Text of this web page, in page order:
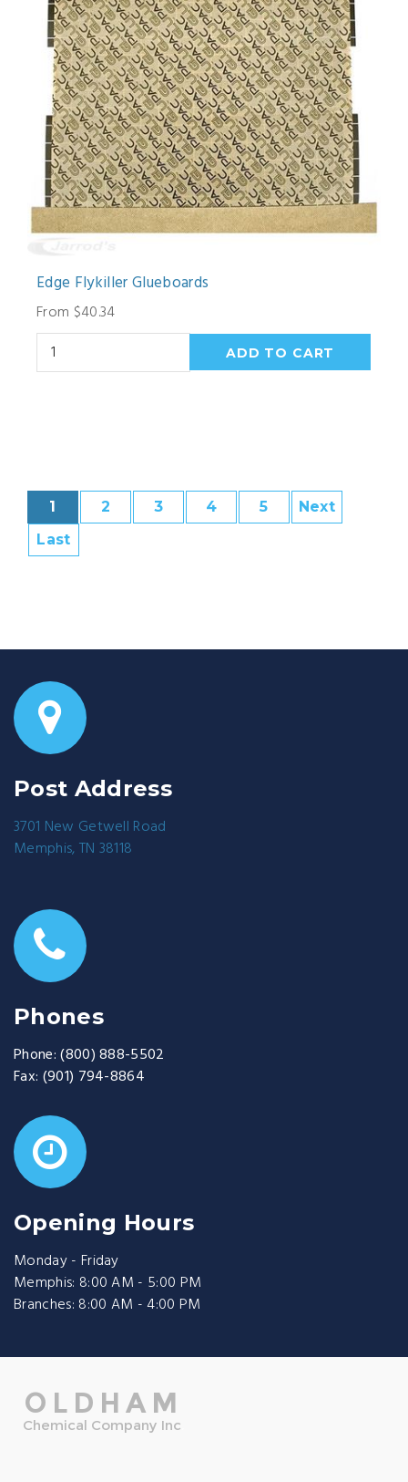
Edge Flykiller Glueboards
From $40.34
1 2 3 4 5
Next
Last
Post Address
3701 New Getwell Road
Memphis, TN 38118
Phones
Phone: (800) 888-5502
Fax: (901) 794-8864
Opening Hours
Monday - Friday
Memphis: 8:00 AM - 5:00 PM
Branches: 8:00 AM - 4:00 PM